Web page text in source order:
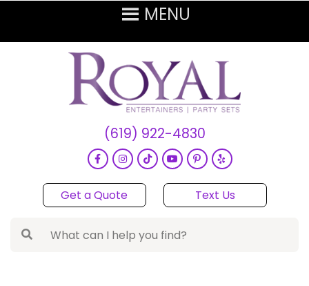
(619) 922-4830
Get a Quote Text Us